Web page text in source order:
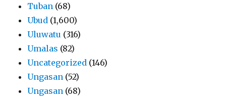
Tuban (68)
Ubud (1,600)
Uluwatu (316)
Umalas (82)
Uncategorized (146)
Ungasan (52)
Ungasan (68)